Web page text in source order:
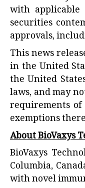
with applicable
securities
approvals,
This news
in the United
the United
laws, and may
requirements
exemptions
About BioVaxys
BioVaxys
Columbia,
with novel